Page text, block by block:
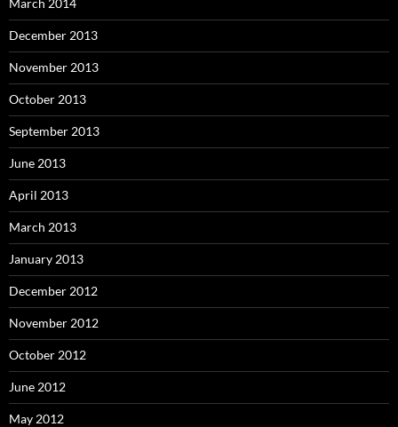
December 2013
November 2013
October 2013
September 2013
June 2013
April 2013
March 2013
January 2013
December 2012
November 2012
October 2012
June 2012
May 2012